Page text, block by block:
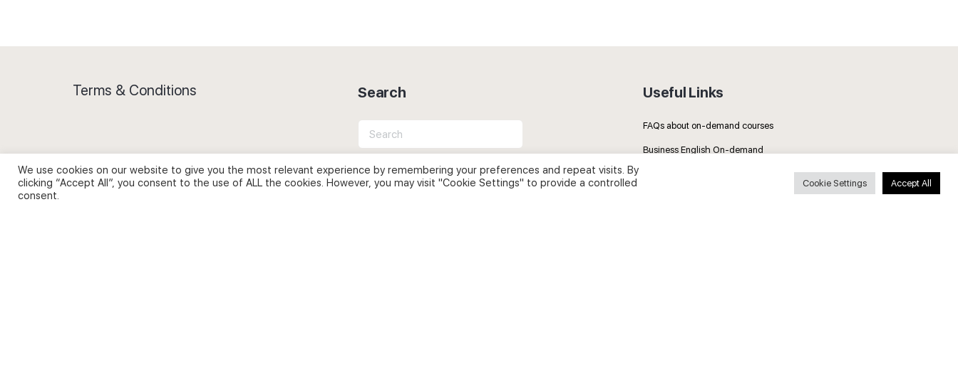
Terms & Conditions
Privacy Policy and Use of Cookies
Search
Search
for:
Useful Links
FAQs about on-demand courses
Business English On-demand
We use cookies on our website to give you the most relevant experience by remembering your preferences and repeat visits. By
clicking “Accept All”, you consent to the use of ALL the cookies. However, you may visit "Cookie Settings" to provide a controlled
consent.
Cookie Settings Accept All